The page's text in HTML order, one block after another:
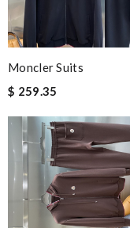
Moncler Suits
$ 259.35